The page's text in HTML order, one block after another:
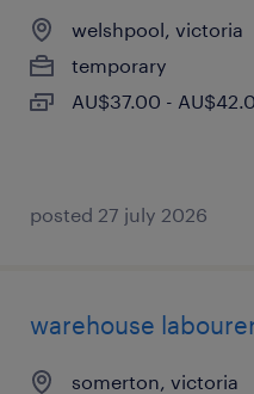
welshpool, victoria
temporary
AU$37.00 -
posted 27 july 2026
warehouse
somerton, victoria